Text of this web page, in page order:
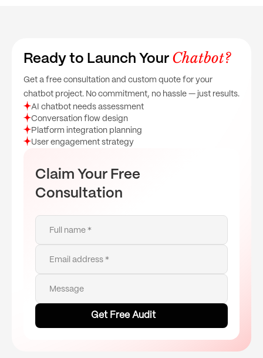
Ready to Launch Your Chatbot?
Get a free consultation and custom quote for your
chatbot project. No commitment, no hassle — just results.
AI chatbot needs assessment
Conversation flow design
Platform integration planning
User engagement strategy
Claim Your Free
Consultation
Full name *
Email address *
Message